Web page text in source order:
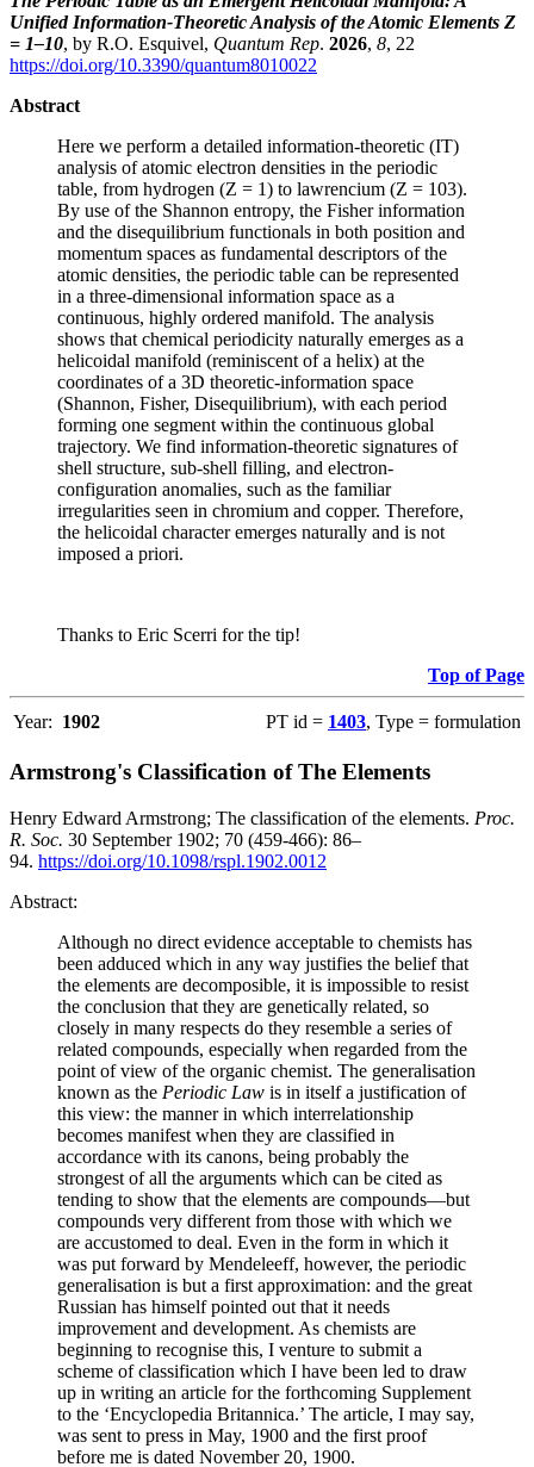
Unified Information-Theoretic Analysis of the Atomic Elements Z
= 1–10, by R.O. Esquivel, Quantum Rep. 2026, 8, 22
https://doi.org/10.3390/quantum8010022
Abstract
Here we perform a detailed information-theoretic (IT)
analysis of atomic electron densities in the periodic
table, from hydrogen (Z = 1) to lawrencium (Z = 103).
By use of the Shannon entropy, the Fisher information
and the disequilibrium functionals in both position and
momentum spaces as fundamental descriptors of the
atomic densities, the periodic table can be represented
in a three-dimensional information space as a
continuous, highly ordered manifold. The analysis
shows that chemical periodicity naturally emerges as a
helicoidal manifold (reminiscent of a helix) at the
coordinates of a 3D theoretic-information space
(Shannon, Fisher, Disequilibrium), with each period
forming one segment within the continuous global
trajectory. We find information-theoretic signatures of
shell structure, sub-shell filling, and electron-
configuration anomalies, such as the familiar
irregularities seen in chromium and copper. Therefore,
the helicoidal character emerges naturally and is not
imposed a priori.
Thanks to Eric Scerri for the tip!
Top of Page
Year: 1902 PT id = 1403, Type = formulation
Armstrong's Classification of The Elements
Henry Edward Armstrong; The classification of the elements. Proc.
R. Soc. 30 September 1902; 70 (459-466): 86–
94. https://doi.org/10.1098/rspl.1902.0012
Abstract:
Although no direct evidence acceptable to chemists has
been adduced which in any way justifies the belief that
the elements are decomposible, it is impossible to resist
the conclusion that they are genetically related, so
closely in many respects do they resemble a series of
related compounds, especially when regarded from the
point of view of the organic chemist. The generalisation
known as the Periodic Law is in itself a justification of
this view: the manner in which interrelationship
becomes manifest when they are classified in
accordance with its canons, being probably the
strongest of all the arguments which can be cited as
tending to show that the elements are compounds—but
compounds very different from those with which we
are accustomed to deal. Even in the form in which it
was put forward by Mendeleeff, however, the periodic
generalisation is but a first approximation: and the great
Russian has himself pointed out that it needs
improvement and development. As chemists are
beginning to recognise this, I venture to submit a
scheme of classification which I have been led to draw
up in writing an article for the forthcoming Supplement
to the ‘Encyclopedia Britannica.’ The article, I may say,
was sent to press in May, 1900 and the first proof
before me is dated November 20, 1900.